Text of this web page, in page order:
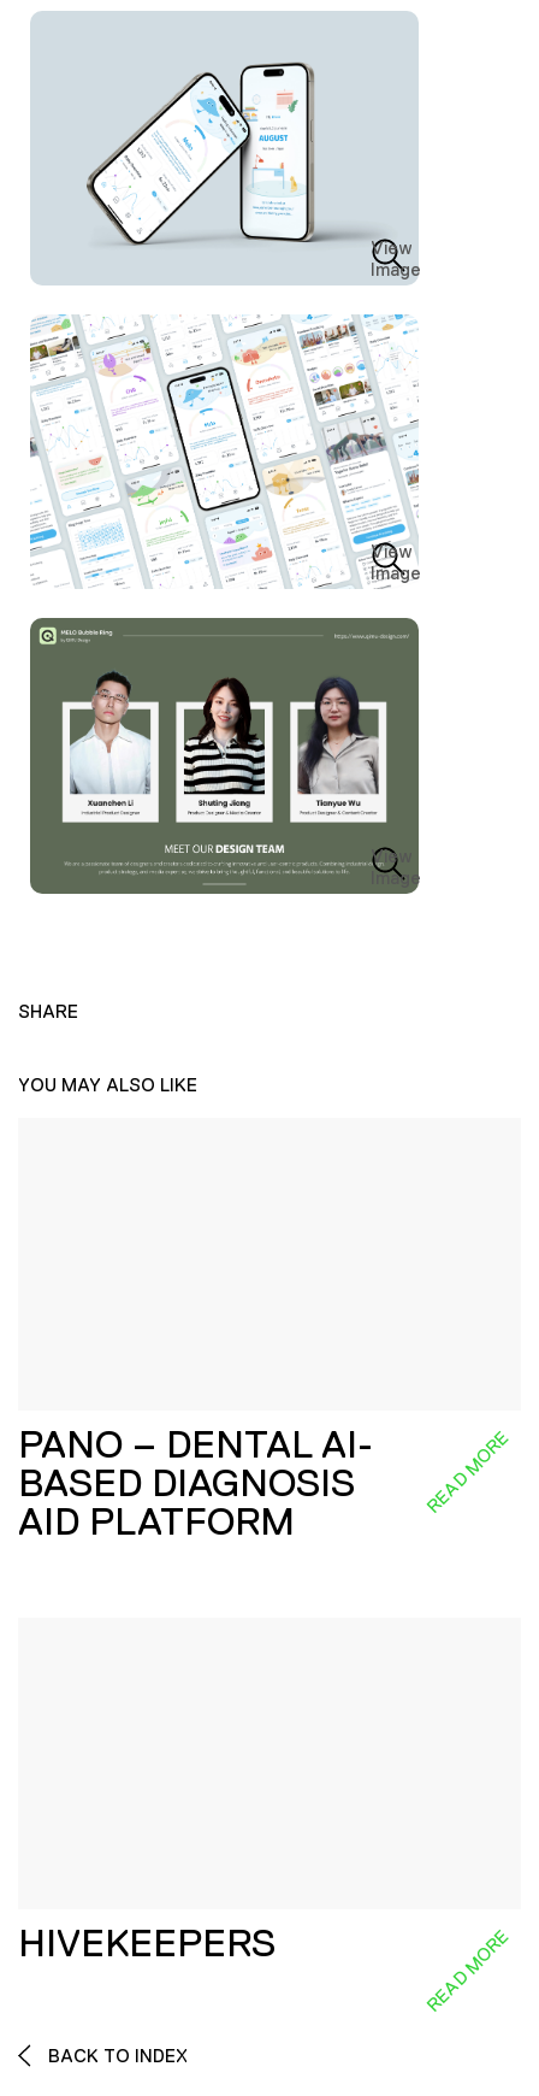
View
Image
View
Image
View
Image
SHARE
YOU MAY ALSO LIKE
PANO – DENTAL AI-
BASED DIAGNOSIS
AID PLATFORM
READ MORE
HIVEKEEPERS READ MORE
BACK TO INDEX